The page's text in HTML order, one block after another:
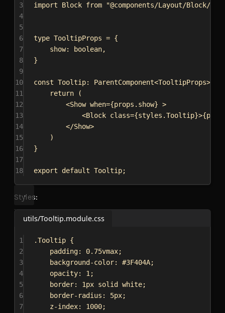
3
import Block from
"@components/Layout/Block/
4
5
6
type TooltipProps = {
7
show: boolean,
8
}
9
10
const Tooltip: ParentComponent<TooltipProps> =
11
return (
12
<Show when={props . show} >
13
<Block class={styles .Tooltip}>{
14
</Show>
15
)
16
}
17
18
export default Tooltip;
Styles:
utils/Tooltip.module.css
1 .Tooltip {
2
padding: 0.75vmax;
3
background-color: #3F404A;
4
opacity: 1 ;
5
border: 1px solid white;
6
border-radius : 5px;
7
z-index: 1000;